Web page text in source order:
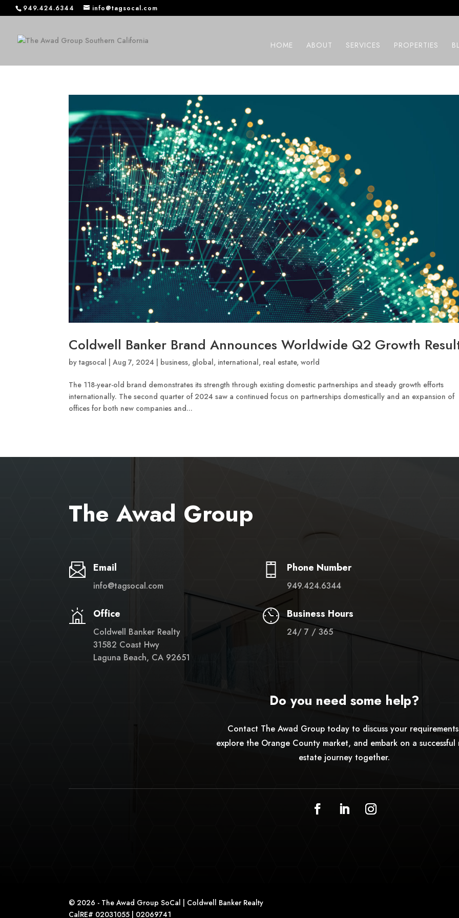
949.424.6344 info@tagsocal.com
HOME ABOUT SERVICES PROPERTIES
Coldwell Banker Brand Announces Worldwide Q2 Growth
bytagsocal |Aug 7, 2024 business, global, international, real estate,world
The 118-year-old brand demonstrates its strength through existing domestic partnerships and steady growth efforts
internationally. The second quarter of 2024 saw a continued focus on partnerships domestically and an expansion of
offices for both new companies and...
The Awad Group
Email
info@tagsocal.com
Office
Coldwell Banker Realty
31582 Coast Hwy
Laguna Beach, CA 92651
Phone Number
949.424.6344
Business Hours
24/ 7 / 365
Do you need some help?
Contact The Awad Group today to discuss your
explore the Orange County market, and embark on a successful
estate journey together.
© 2026 - The Awad Group SoCal | Coldwell Banker Realty
CalRE# 02031055 | 02069741